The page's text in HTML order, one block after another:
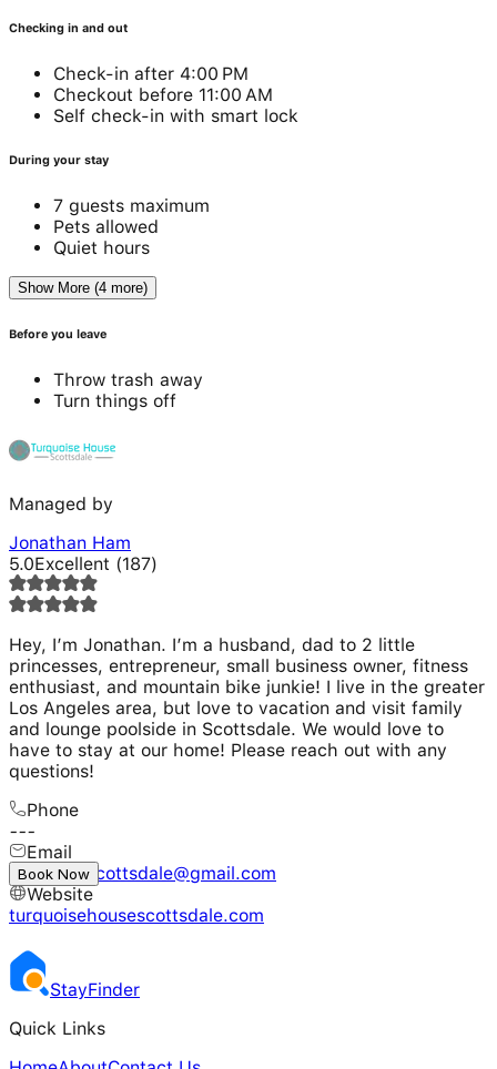
Checking in and out
Check-in after 4:00 PM
Checkout before 11:00 AM
Self check-in with smart lock
During your stay
7 guests maximum
Pets allowed
Quiet hours
Show More (4 more)
Before you leave
Throw trash away
Turn things off
Managed by
Jonathan Ham
5.0Excellent (187)
Hey, I’m Jonathan. I’m a husband, dad to 2 little
princesses, entrepreneur, small business owner, fitness
enthusiast, and mountain bike junkie! I live in the greater
Los Angeles area, but love to vacation and visit family
and lounge poolside in Scottsdale. We would love to
have to stay at our home! Please reach out with any
questions!
Phone
---
Email
turquoisescottsdale@gmail.com
Website
turquoisehousescottsdale.com
Book Now
StayFinder
Quick Links